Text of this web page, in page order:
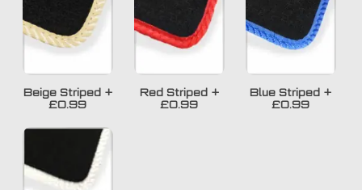
Beige Striped+
£0.99
Red Striped+
£0.99
Blue Striped +
£0.99